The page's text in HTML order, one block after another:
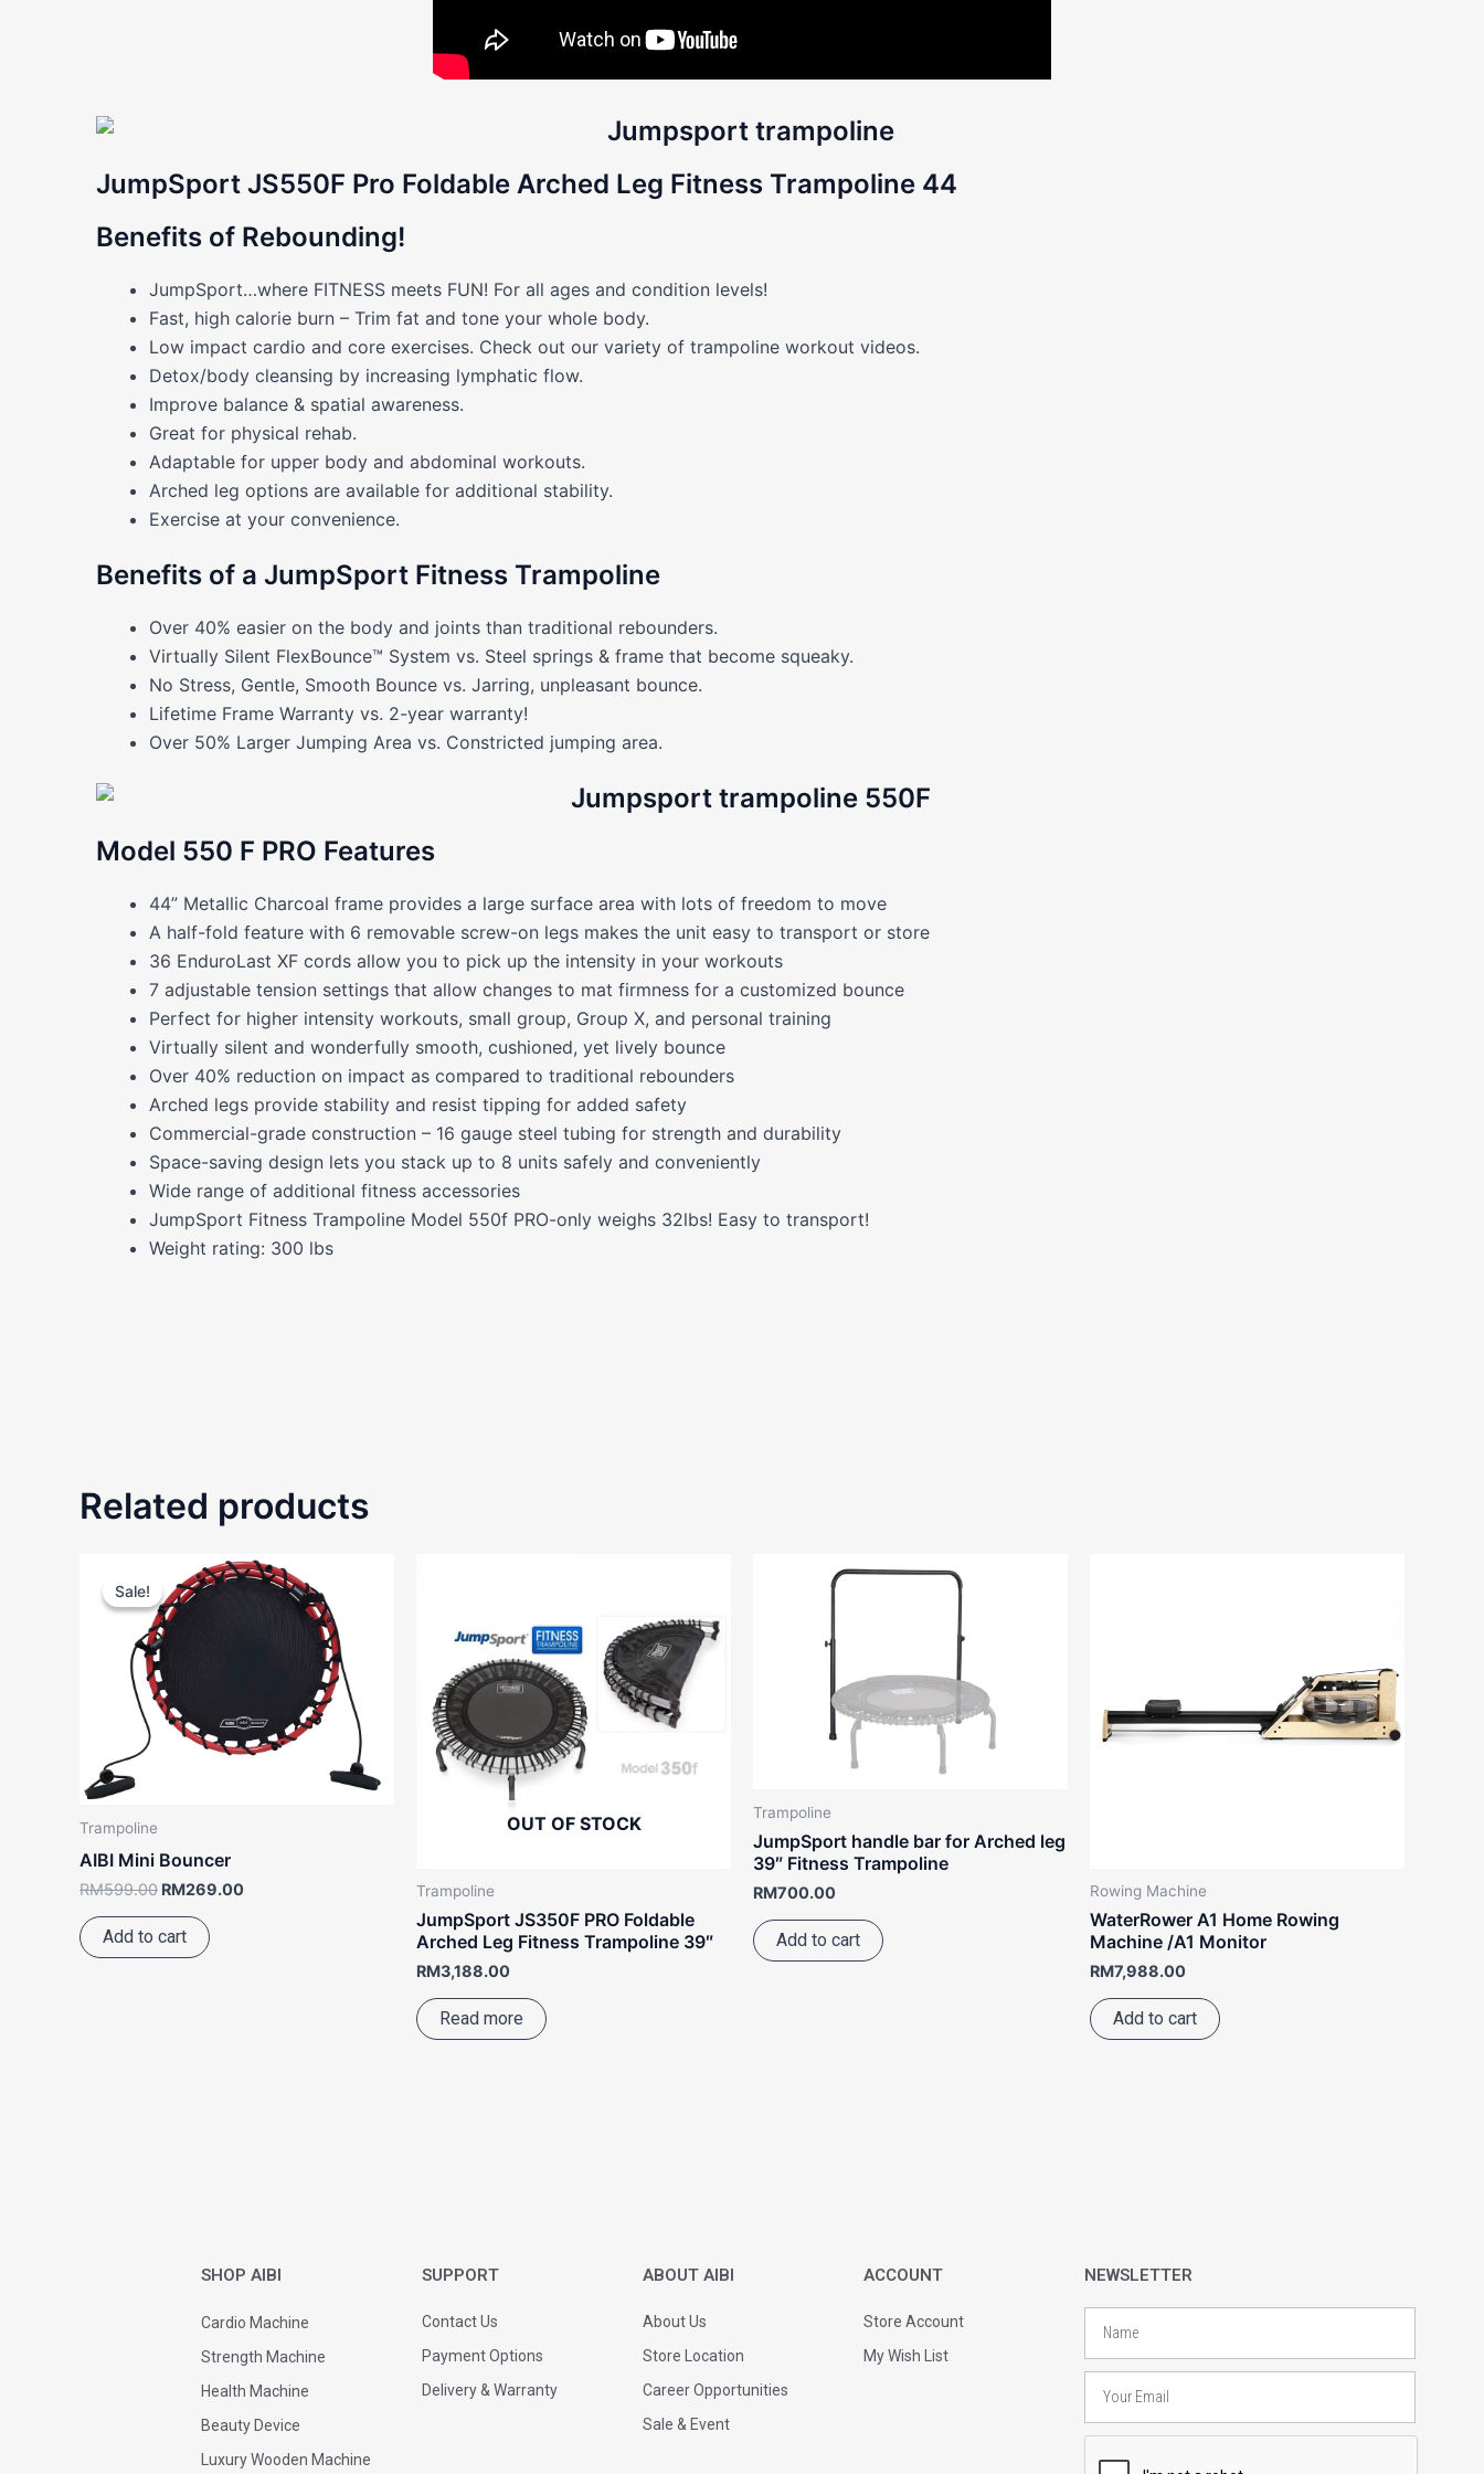
JumpSport JS550F Pro Foldable Arched Leg Fitness Trampoline 44
Benefits of Rebounding!
JumpSport…where FITNESS meets FUN! For all ages and condition levels!
Fast, high calorie burn – Trim fat and tone your whole body.
Low impact cardio and core exercises. Check out our variety of trampoline workout videos.
Detox/body cleansing by increasing lymphatic flow.
Improve balance & spatial awareness.
Great for physical rehab.
Adaptable for upper body and abdominal workouts.
Arched leg options are available for additional stability.
Exercise at your convenience.
Benefits of a JumpSport Fitness Trampoline
Over 40% easier on the body and joints than traditional rebounders.
Virtually Silent FlexBounce™ System vs. Steel springs & frame that become squeaky.
No Stress, Gentle, Smooth Bounce vs. Jarring, unpleasant bounce.
Lifetime Frame Warranty vs. 2-year warranty!
Over 50% Larger Jumping Area vs. Constricted jumping area.
Model 550 F PRO Features
44” Metallic Charcoal frame provides a large surface area with lots of freedom to move
A half-fold feature with 6 removable screw-on legs makes the unit easy to transport or store
36 EnduroLast XF cords allow you to pick up the intensity in your workouts
7 adjustable tension settings that allow changes to mat firmness for a customized bounce
Perfect for higher intensity workouts, small group, Group X, and personal training
Virtually silent and wonderfully smooth, cushioned, yet lively bounce
Over 40% reduction on impact as compared to traditional rebounders
Arched legs provide stability and resist tipping for added safety
Commercial-grade construction – 16 gauge steel tubing for strength and durability
Space-saving design lets you stack up to 8 units safely and conveniently
Wide range of additional fitness accessories
JumpSport Fitness Trampoline Model 550f PRO-only weighs 32lbs! Easy to transport!
Weight rating: 300 lbs
Related products
Sale!
Sale!
Trampoline
AIBI Mini Bouncer
RM599.00
Original
price
was:
RM599.00.
RM269.00
Current
price
RM269.00.
Add to cart
OUT OF STOCK
Trampoline
JumpSport JS350F PRO Foldable
Arched Leg Fitness Trampoline 39″
RM3,188.00
Read more
Trampoline
JumpSport handle bar for Arched leg
39″ Fitness Trampoline
RM700.00
Add to cart
Rowing Machine
WaterRower A1 Home Rowing
Machine /A1 Monitor
RM7,988.00
Add to cart
SHOP AIBI
Cardio Machine
Strength Machine
Health Machine
Beauty Device
Luxury Wooden Machine
SUPPORT
Contact Us
Payment Options
Delivery & Warranty
ABOUT AIBI
About Us
Store Location
Career Opportunities
Sale & Event
ACCOUNT
Store Account
My Wish List
NEWSLETTER